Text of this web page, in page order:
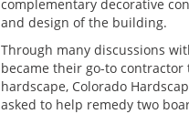
complementary decorative
and design of the building.
Through many discussions
became their go-to
hardscape, Colorado
asked to help remedy two